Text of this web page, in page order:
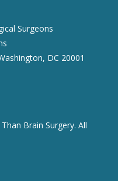
Surgeons
DC 20001
Brain Surgery. All